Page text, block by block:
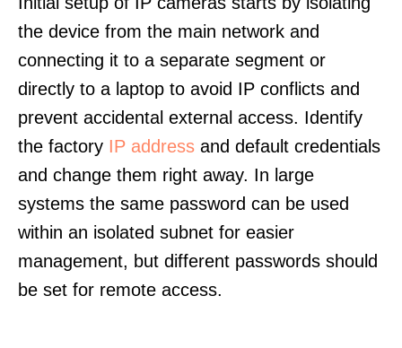
the device from the main network and
connecting it to a separate segment or
directly to a laptop to avoid IP conflicts and
prevent accidental external access. Identify
the factory IP address and default credentials
and change them right away. In large
systems the same password can be used
within an isolated subnet for easier
management, but different passwords should
be set for remote access.